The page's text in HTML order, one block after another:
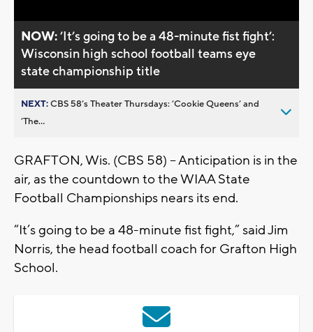
NOW:’It’s going to be a 48-minute fist fight’:
Wisconsin high school football teams eye
state championship title
NEXT:CBS 58’s Theater Thursdays: ’Cookie Queens’ and
’The...
GRAFTON, Wis. (CBS 58) -- Anticipation is in the
air, as the countdown to the WIAA State
Football Championships nears its end.
“It’s going to be a 48-minute fist fight,” said Jim
Norris, the head football coach for Grafton High
School.